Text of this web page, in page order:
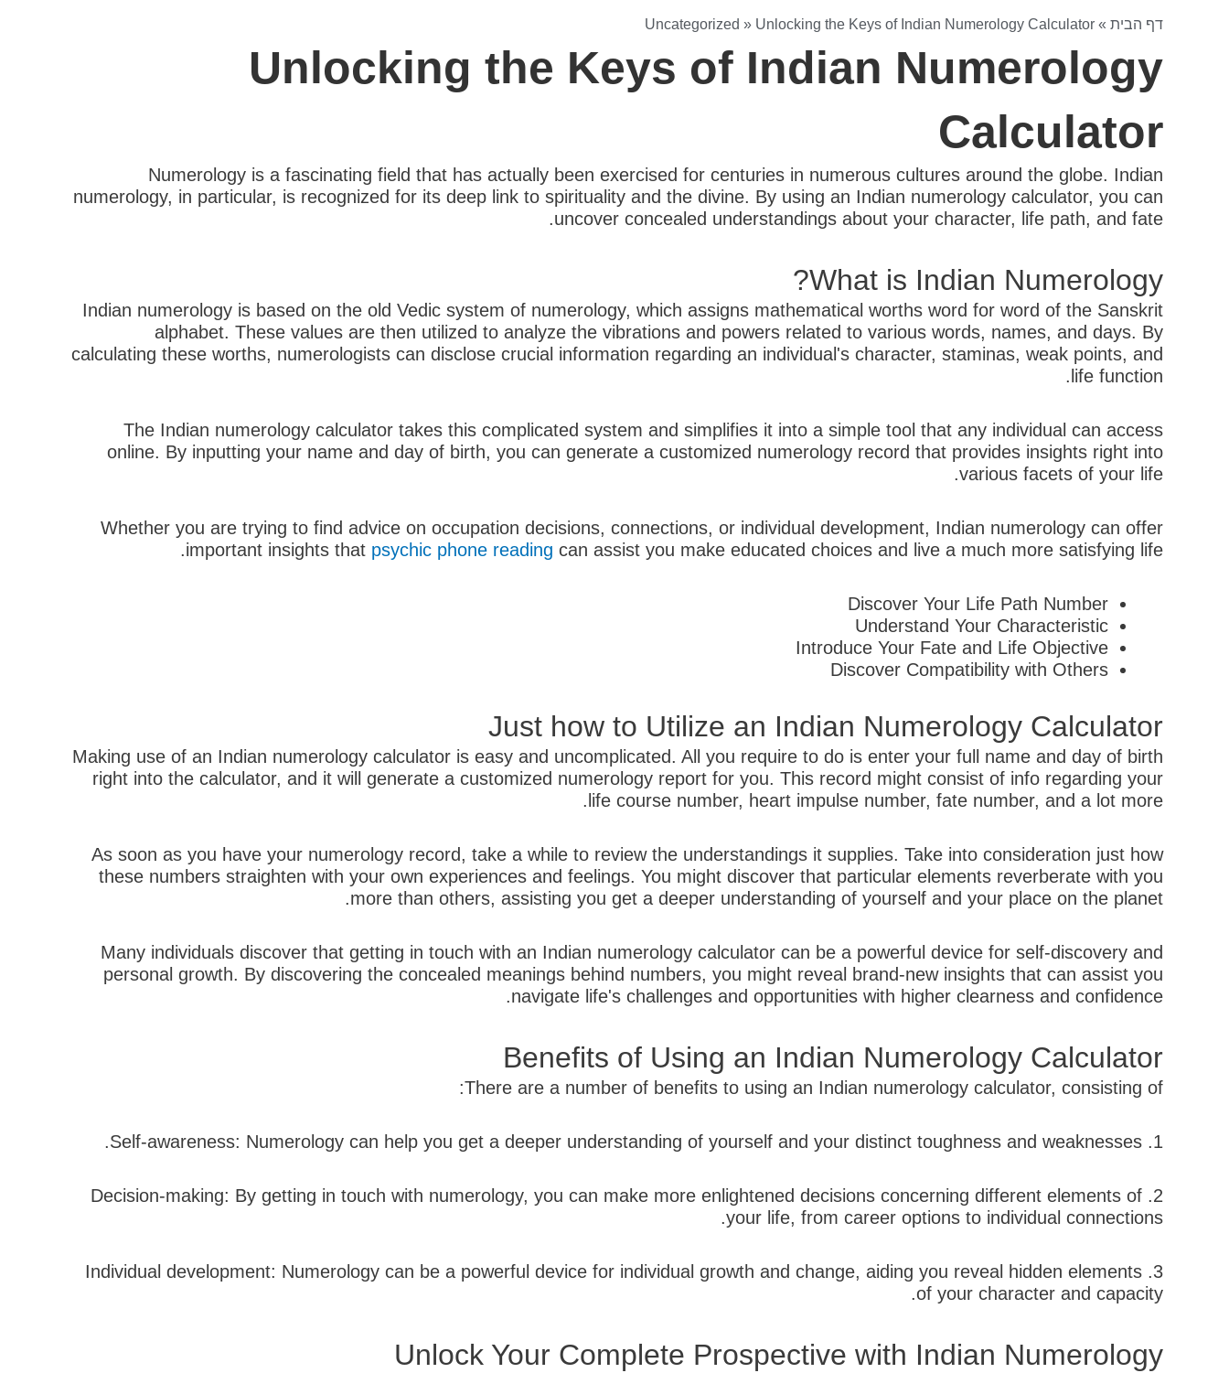
דף הבית »
Uncategorized » Unlocking the Keys of Indian Numerology Calculator
Unlocking the Keys of Indian Numerology
Calculator
Numerology is a fascinating field that has actually been exercised for centuries in numerous cultures around the globe. Indian
numerology, in particular, is recognized for its deep link to spirituality and the divine. By using an Indian numerology calculator, you can
uncover concealed understandings about your character, life path, and fate.
What is Indian Numerology?
Indian numerology is based on the old Vedic system of numerology, which assigns mathematical worths word for word of the Sanskrit
alphabet. These values are then utilized to analyze the vibrations and powers related to various words, names, and days. By
calculating these worths, numerologists can disclose crucial information regarding an individual's character, staminas, weak points, and
life function.
The Indian numerology calculator takes this complicated system and simplifies it into a simple tool that any individual can access
online. By inputting your name and day of birth, you can generate a customized numerology record that provides insights right into
various facets of your life.
Whether you are trying to find advice on occupation decisions, connections, or individual development, Indian numerology can offer
important insights that psychic phone reading can assist you make educated choices and live a much more satisfying life.
Discover Your Life Path Number
Understand Your Characteristic
Introduce Your Fate and Life Objective
Discover Compatibility with Others
Just how to Utilize an Indian Numerology Calculator
Making use of an Indian numerology calculator is easy and uncomplicated. All you require to do is enter your full name and day of birth
right into the calculator, and it will generate a customized numerology report for you. This record might consist of info regarding your
life course number, heart impulse number, fate number, and a lot more.
As soon as you have your numerology record, take a while to review the understandings it supplies. Take into consideration just how
these numbers straighten with your own experiences and feelings. You might discover that particular elements reverberate with you
more than others, assisting you get a deeper understanding of yourself and your place on the planet.
Many individuals discover that getting in touch with an Indian numerology calculator can be a powerful device for self-discovery and
personal growth. By discovering the concealed meanings behind numbers, you might reveal brand-new insights that can assist you
navigate life's challenges and opportunities with higher clearness and confidence.
Benefits of Using an Indian Numerology Calculator
There are a number of benefits to using an Indian numerology calculator, consisting of:
1. Self-awareness: Numerology can help you get a deeper understanding of yourself and your distinct toughness and weaknesses.
2. Decision-making: By getting in touch with numerology, you can make more enlightened decisions concerning different elements of
your life, from career options to individual connections.
3. Individual development: Numerology can be a powerful device for individual growth and change, aiding you reveal hidden elements
of your character and capacity.
Unlock Your Complete Prospective with Indian Numerology